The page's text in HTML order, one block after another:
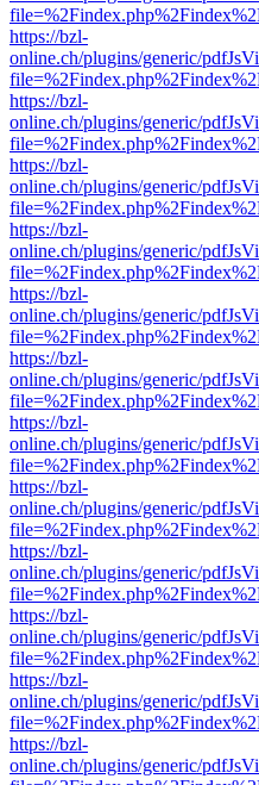
https://bzl-
online.ch/plugins/generic/
https://bzl-
online.ch/plugins/generic/
https://bzl-
online.ch/plugins/generic/
https://bzl-
online.ch/plugins/generic/
https://bzl-
online.ch/plugins/generic/
https://bzl-
online.ch/plugins/generic/
https://bzl-
online.ch/plugins/generic/
https://bzl-
online.ch/plugins/generic/
https://bzl-
online.ch/plugins/generic/
https://bzl-
online.ch/plugins/generic/
https://bzl-
online.ch/plugins/generic/
https://bzl-
online.ch/plugins/generic/